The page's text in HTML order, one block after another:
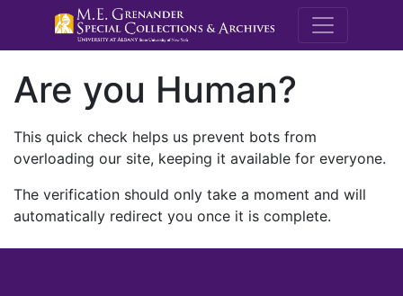
M.E.
Are you Human?
This quick check helps us prevent bots from
overloading our site, keeping it available for everyone.
The verification should only take a moment and will
automatically redirect you once it is complete.